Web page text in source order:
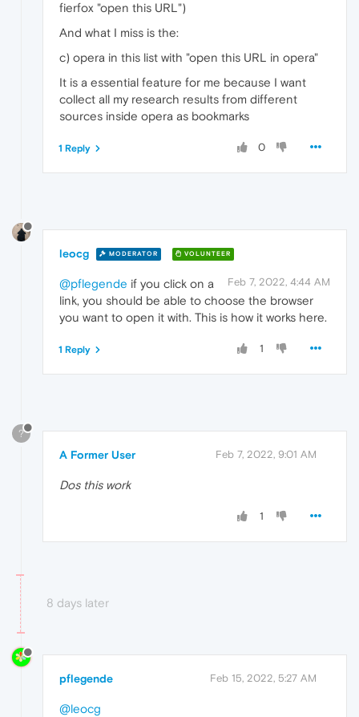
fierfox "open this URL")
And what I miss is the:
c) opera in this list with "open this URL in opera"
It is a essential feature for me because I want
collect all my research results from different
sources inside opera as bookmarks
0
1 Reply
leocg MODERATOR VOLUNTEER
Feb 7, 2022, 4:44 AM
@pflegende if you click on a
link, you should be able to choose the browser
you want to open it with. This is how it works here.
1
1 Reply
?
A Former User Feb 7, 2022, 9:01 AM
Dos this work
1
8 days later
pflegende Feb 15, 2022, 5:27 AM
@leocg